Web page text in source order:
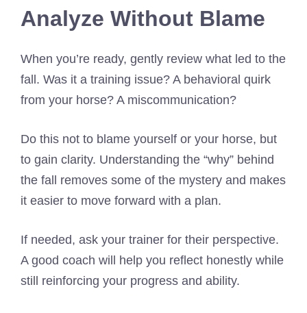
Analyze Without Blame
When you’re ready, gently review what led to the
fall. Was it a training issue? A behavioral quirk
from your horse? A miscommunication?
Do this not to blame yourself or your horse, but
to gain clarity. Understanding the “why” behind
the fall removes some of the mystery and makes
it easier to move forward with a plan.
If needed, ask your trainer for their perspective.
A good coach will help you reflect honestly while
still reinforcing your progress and ability.